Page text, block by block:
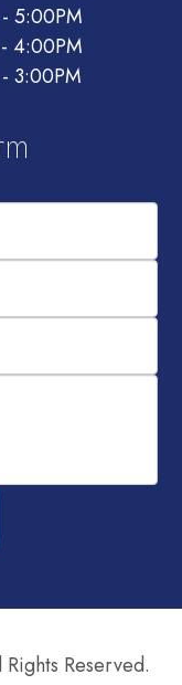
5:00PM
4:00PM
3:00PM
Reserved.